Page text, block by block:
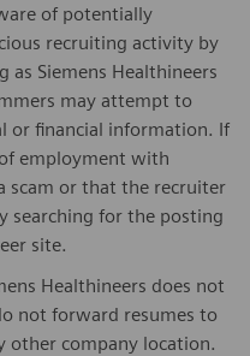
of potentially
recruiting activity by
as Siemens Healthineers
may attempt to
or financial information. If
employment with
scam or that the recruiter
searching for the posting
site.
Healthineers does not
not forward resumes to
other company location.